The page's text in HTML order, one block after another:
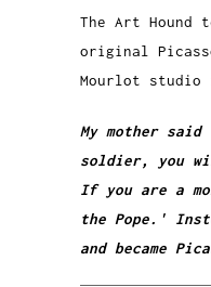
The Art Hound
original
Mourlot
My mother
soldier, you
If you are a
the Pope.'
and became